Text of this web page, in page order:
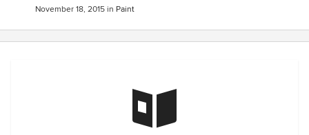
November 18, 2015 in Paint